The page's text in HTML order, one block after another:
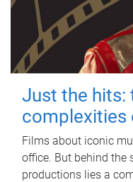
Just the hits:
complexities
Films about iconic
office. But behind the
productions lies a